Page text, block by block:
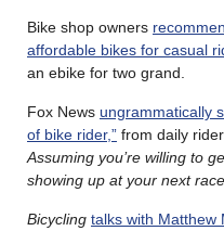
Bike shop owners
affordable bikes for casual
an ebike for two grand.
Fox News ungrammatically
of bike rider,” from daily
Assuming you’re willing to
showing up at your next
Bicycling talks with Matthew